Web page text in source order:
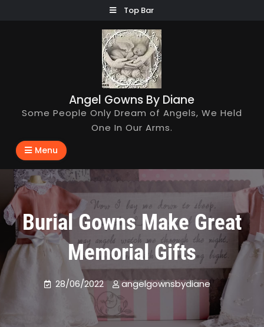
Top Bar
Angel Gowns By Diane
Some People Only Dream of Angels, We Held
One In Our Arms.
Menu
Burial Gowns Make Great
Memorial Gifts
28/06/2022 angelgownsbydiane